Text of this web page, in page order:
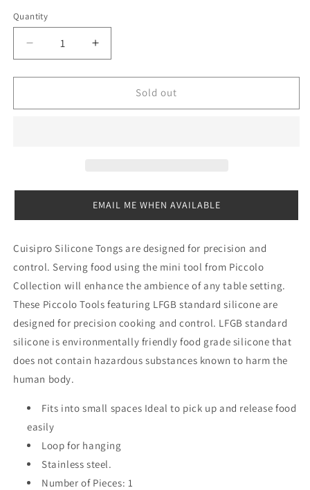
or
unavailable
Quantity
Quantity
Decrease
quantity
for
Mini
Increase
quantity
for
Cuisipro
Mini
Sold out
EMAIL ME WHEN AVAILABLE
Cuisipro Silicone Tongs are designed for precision and
control. Serving food using the mini tool from Piccolo
Collection will enhance the ambience of any table setting.
These Piccolo Tools featuring LFGB standard silicone are
designed for precision cooking and control. LFGB standard
silicone is environmentally friendly food grade silicone that
does not contain hazardous substances known to harm the
human body.
Fits into small spaces Ideal to pick up and release food
easily
Loop for hanging
Stainless steel.
Number of Pieces: 1